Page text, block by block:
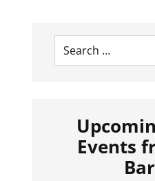
Search
for:
Events